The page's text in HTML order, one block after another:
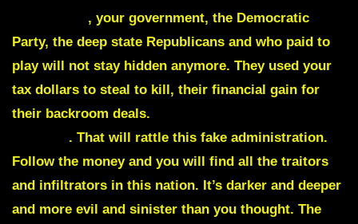
, your government, the Democratic
Party, the deep state Republicans and who paid to
play will not stay hidden anymore. They used your
tax dollars to steal to kill, their financial gain for
their backroom deals.
. That will rattle this fake administration.
Follow the money and you will find all the traitors
and infiltrators in this nation. It’s darker and deeper
and more evil and sinister than you thought. The